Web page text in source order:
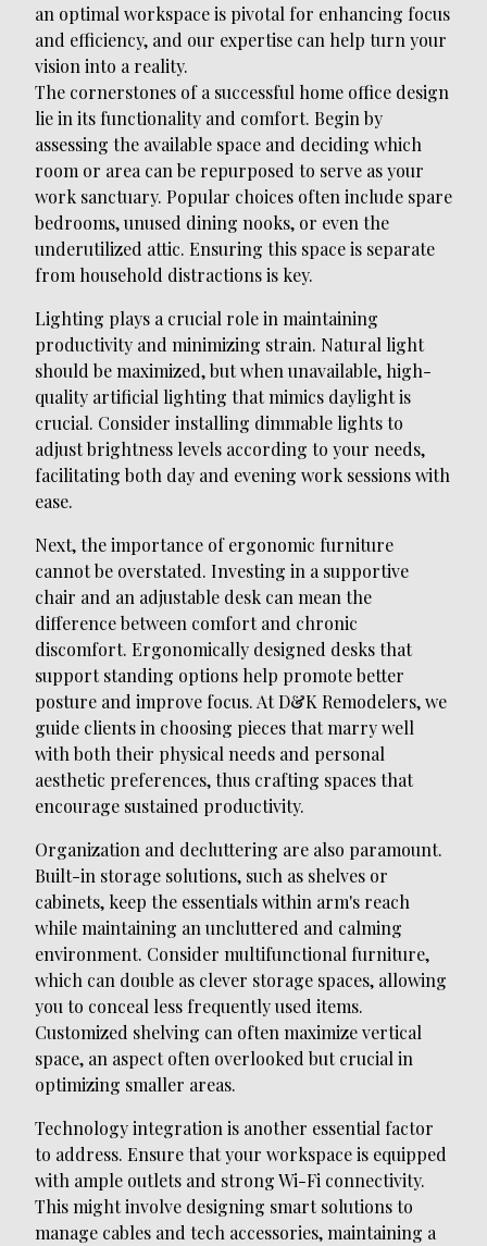
an optimal workspace is pivotal for enhancing focus
and efficiency, and our expertise can help turn your
vision into a reality.
The cornerstones of a successful home office design
lie in its functionality and comfort. Begin by
assessing the available space and deciding which
room or area can be repurposed to serve as your
work sanctuary. Popular choices often include spare
bedrooms, unused dining nooks, or even the
underutilized attic. Ensuring this space is separate
from household distractions is key.
Lighting plays a crucial role in maintaining
productivity and minimizing strain. Natural light
should be maximized, but when unavailable, high-
quality artificial lighting that mimics daylight is
crucial. Consider installing dimmable lights to
adjust brightness levels according to your needs,
facilitating both day and evening work sessions with
ease.
Next, the importance of ergonomic furniture
cannot be overstated. Investing in a supportive
chair and an adjustable desk can mean the
difference between comfort and chronic
discomfort. Ergonomically designed desks that
support standing options help promote better
posture and improve focus. At D&K Remodelers, we
guide clients in choosing pieces that marry well
with both their physical needs and personal
aesthetic preferences, thus crafting spaces that
encourage sustained productivity.
Organization and decluttering are also paramount.
Built-in storage solutions, such as shelves or
cabinets, keep the essentials within arm's reach
while maintaining an uncluttered and calming
environment. Consider multifunctional furniture,
which can double as clever storage spaces, allowing
you to conceal less frequently used items.
Customized shelving can often maximize vertical
space, an aspect often overlooked but crucial in
optimizing smaller areas.
Technology integration is another essential factor
to address. Ensure that your workspace is equipped
with ample outlets and strong Wi-Fi connectivity.
This might involve designing smart solutions to
manage cables and tech accessories, maintaining a